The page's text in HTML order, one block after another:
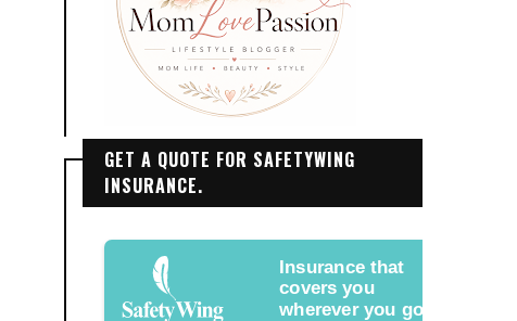
GET A QUOTE FOR SAFETYWING
INSURANCE.
Insurance that
covers you
wherever you go.